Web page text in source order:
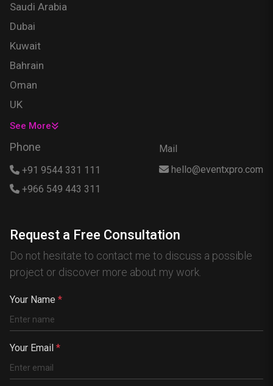
Saudi Arabia
Dubai
Kuwait
Bahrain
Oman
UK
USA
Singapore
Egypt
Hong Kong
Nigeria
France
Spain
China
Kenya
Portugal
See More
Phone
+91 9544 331 111
+966 549 443 311
Mail
hello@eventxpro.com
Request a Free Consultation
Do not hesitate to contact me to discuss a possible
project or discover more about my work.
Your Name *
Your Email *